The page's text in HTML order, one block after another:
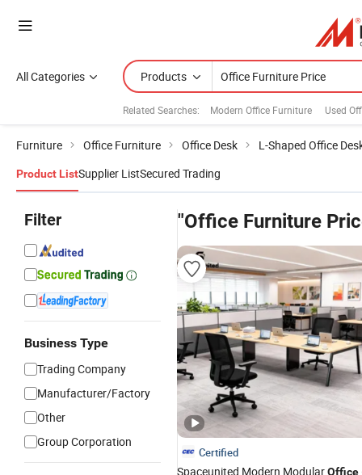
All Categories Products
Related Searches: Modern Office Furniture Used
Furniture Office Furniture Office Desk L-Shaped Office
Product ListSupplier ListSecured Trading
Filter
Business Type
Trading Company
Manufacturer/Factory
Other
Group Corporation
"Office Furniture
Certified
Spaceunited Modern ModularOffice